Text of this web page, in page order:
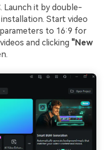
Launch it by double-
Start video
to 16:9 for
and clicking "New